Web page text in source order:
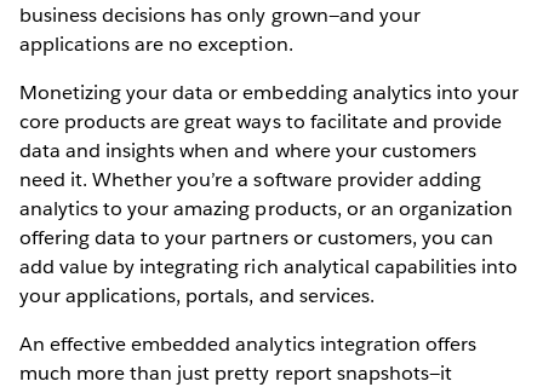
business decisions has only grown—and your
applications are no exception.
Monetizing your data or embedding analytics into your
core products are great ways to facilitate and provide
data and insights when and where your customers
need it. Whether you’re a software provider adding
analytics to your amazing products, or an organization
offering data to your partners or customers, you can
add value by integrating rich analytical capabilities into
your applications, portals, and services.
An effective embedded analytics integration offers
much more than just pretty report snapshots—it